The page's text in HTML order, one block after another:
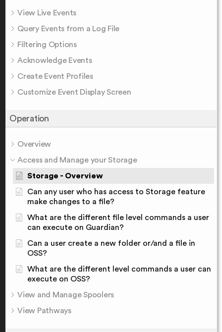
View Live Events
Query Events from a Log File
Filtering Options
Acknowledge Events
Create Event Profiles
Customize Event Display Screen
Operation
Overview
Access and Manage your Storage
Storage - Overview
Can any user who has access to Storage feature
make changes to a file?
What are the different file level commands a user
can execute on Guardian?
Can a user create a new folder or/and a file in
OSS?
What are the different level commands a user can
execute on OSS?
View and Manage Spoolers
View Pathways